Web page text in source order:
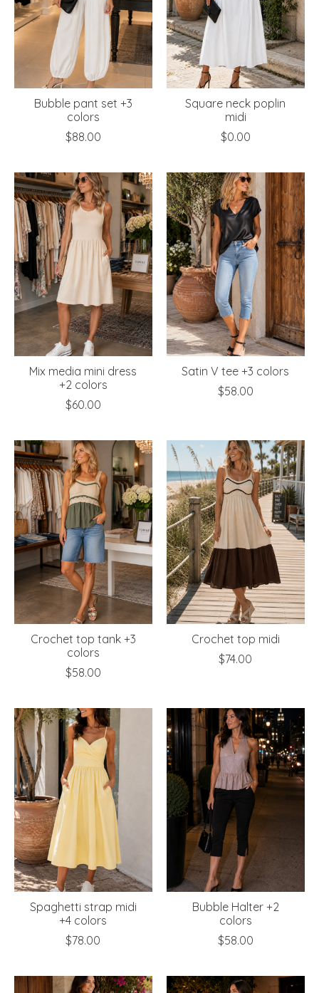
Bubble pant set +3
colors
$88.00
Square neck poplin
midi
$0.00
Mix media mini dress
+2 colors
$60.00
Satin V tee +3 colors
$58.00
Crochet top tank +3
colors
$58.00
Crochet top midi
$74.00
Spaghetti strap midi
+4 colors
$78.00
Bubble Halter +2
colors
$58.00